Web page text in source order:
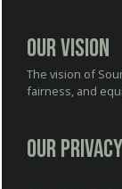
Our Vision
The vision of
fairness, and
Our